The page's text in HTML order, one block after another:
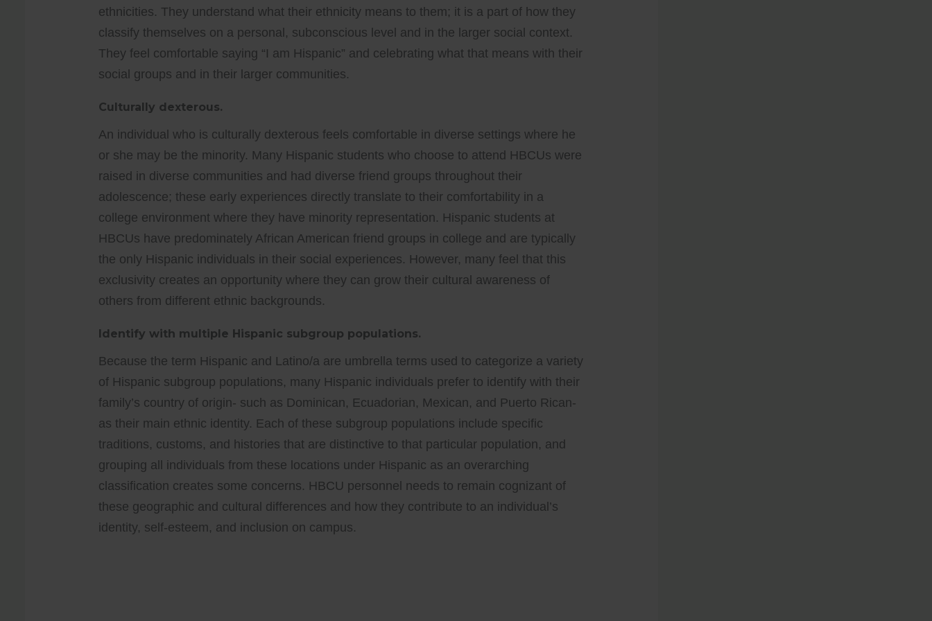
ethnicities. They understand what their ethnicity means to them; it is a part of how they
classify themselves on a personal, subconscious level and in the larger social context.
They feel comfortable saying “I am Hispanic” and celebrating what that means with their
social groups and in their larger communities.
Culturally dexterous.
An individual who is culturally dexterous feels comfortable in diverse settings where he
or she may be the minority. Many Hispanic students who choose to attend HBCUs were
raised in diverse communities and had diverse friend groups throughout their
adolescence; these early experiences directly translate to their comfortability in a
college environment where they have minority representation. Hispanic students at
HBCUs have predominately African American friend groups in college and are typically
the only Hispanic individuals in their social experiences. However, many feel that this
exclusivity creates an opportunity where they can grow their cultural awareness of
others from different ethnic backgrounds.
Identify with multiple Hispanic subgroup populations.
Because the term Hispanic and Latino/a are umbrella terms used to categorize a variety
of Hispanic subgroup populations, many Hispanic individuals prefer to identify with their
family’s country of origin- such as Dominican, Ecuadorian, Mexican, and Puerto Rican-
as their main ethnic identity. Each of these subgroup populations include specific
traditions, customs, and histories that are distinctive to that particular population, and
grouping all individuals from these locations under Hispanic as an overarching
classification creates some concerns. HBCU personnel needs to remain cognizant of
these geographic and cultural differences and how they contribute to an individual’s
identity, self-esteem, and inclusion on campus.